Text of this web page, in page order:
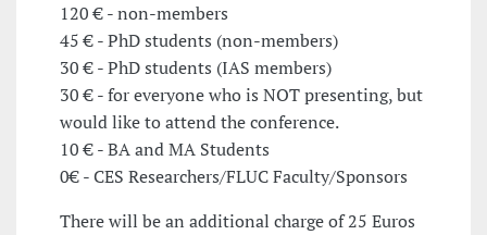
120 € - non-members
45 € - PhD students (non-members)
30 € - PhD students (IAS members)
30 € - for everyone who is NOT presenting, but
would like to attend the conference.
10 € - BA and MA Students
0€ - CES Researchers/FLUC Faculty/Sponsors
There will be an additional charge of 25 Euros